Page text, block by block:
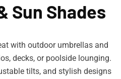
Sun Shades
with outdoor umbrellas and
decks, or poolside lounging.
tilts, and stylish designs